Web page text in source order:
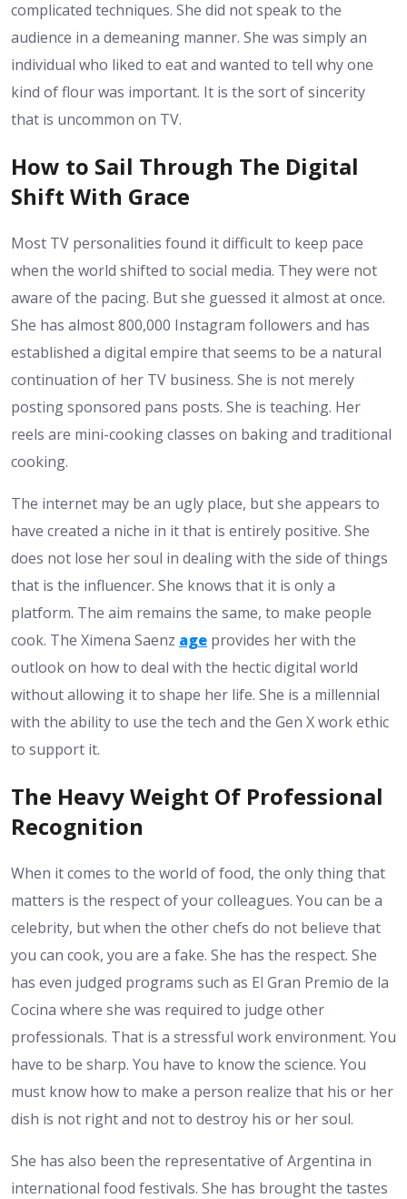
complicated techniques. She did not speak to the
audience in a demeaning manner. She was simply an
individual who liked to eat and wanted to tell why one
kind of flour was important. It is the sort of sincerity
that is uncommon on TV.
How to Sail Through The Digital
Shift With Grace
Most TV personalities found it difficult to keep pace
when the world shifted to social media. They were not
aware of the pacing. But she guessed it almost at once.
She has almost 800,000 Instagram followers and has
established a digital empire that seems to be a natural
continuation of her TV business. She is not merely
posting sponsored pans posts. She is teaching. Her
reels are mini-cooking classes on baking and traditional
cooking.
The internet may be an ugly place, but she appears to
have created a niche in it that is entirely positive. She
does not lose her soul in dealing with the side of things
that is the influencer. She knows that it is only a
platform. The aim remains the same, to make people
cook. The Ximena Saenz age provides her with the
outlook on how to deal with the hectic digital world
without allowing it to shape her life. She is a millennial
with the ability to use the tech and the Gen X work ethic
to support it.
The Heavy Weight Of Professional
Recognition
When it comes to the world of food, the only thing that
matters is the respect of your colleagues. You can be a
celebrity, but when the other chefs do not believe that
you can cook, you are a fake. She has the respect. She
has even judged programs such as El Gran Premio de la
Cocina where she was required to judge other
professionals. That is a stressful work environment. You
have to be sharp. You have to know the science. You
must know how to make a person realize that his or her
dish is not right and not to destroy his or her soul.
She has also been the representative of Argentina in
international food festivals. She has brought the tastes